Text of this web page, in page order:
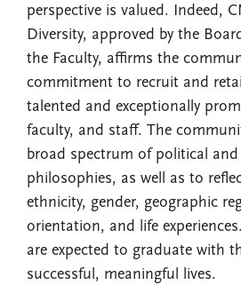
perspective is valued. Indeed,
Diversity, approved by the
the Faculty, affirms the
commitment to recruit and
talented and exceptionally
faculty, and staff. The
broad spectrum of political and
philosophies, as well as to
ethnicity, gender, geographic
orientation, and life
are expected to graduate with
successful, meaningful lives.